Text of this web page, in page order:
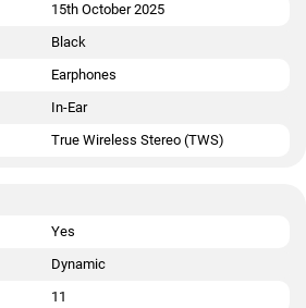
15th October 2025
Black
Earphones
In-Ear
True Wireless Stereo (TWS)
Yes
Dynamic
11